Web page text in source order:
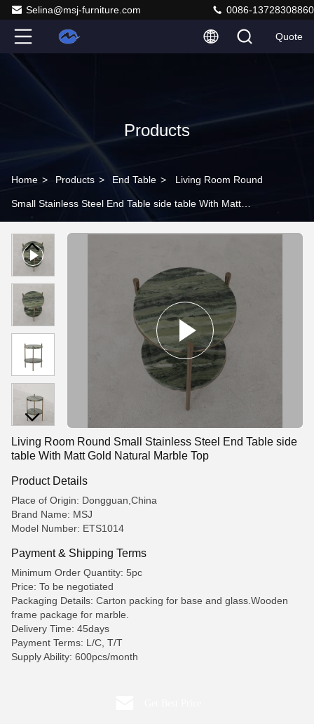
Selina@msj-furniture.com 0086-13728308860
Quote
Products
Home > Products > End Table > Living Room Round
Small Stainless Steel End Table side table With Matt
Living Room Round Small Stainless Steel End Table side
table With Matt Gold Natural Marble Top
Product Details
Place of Origin: Dongguan,China
Brand Name: MSJ
Model Number: ETS1014
Payment & Shipping Terms
Minimum Order Quantity: 5pc
Price: To be negotiated
Packaging Details: Carton packing for base and glass.Wooden
frame package for marble.
Delivery Time: 45days
Payment Terms: L/C, T/T
Supply Ability: 600pcs/month